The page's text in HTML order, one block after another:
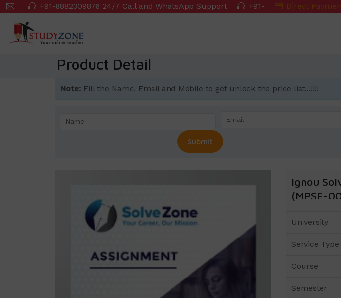
Skip
content
+91-8882309876 24/7 Call and WhatsApp Support +91- Direct
Product Detail
Note: Fill the Name, Email and Mobile to get unlock the price list...!!!!
Ignou
(MPSE-
University
Service Type
Course
Semester